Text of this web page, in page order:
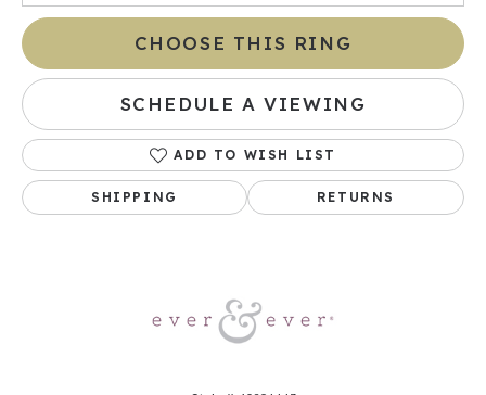
CHOOSE THIS RING
SCHEDULE A VIEWING
ADD TO WISH LIST
SHIPPING RETURNS